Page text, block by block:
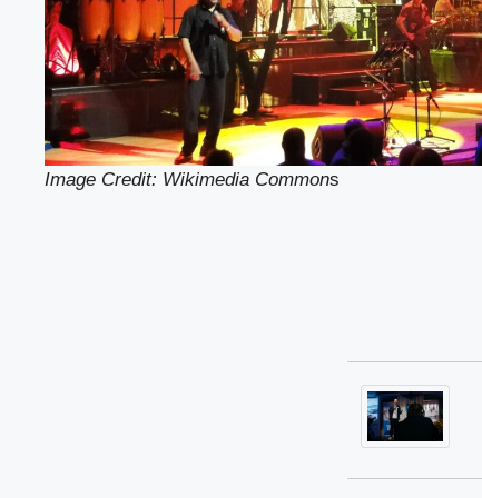
Image Credit: Wikimedia Commons